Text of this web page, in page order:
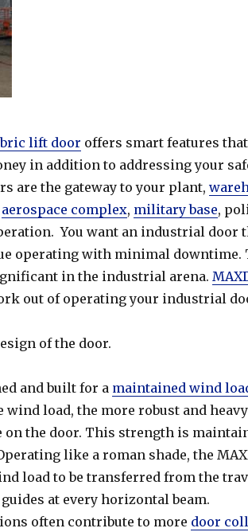
lift door offers smart features
in addition to addressing your
are the gateway to your plant,
aerospace complex, military base,
You want an industrial door
operating with minimal downtime.
in the industrial arena.
out of operating your industrial
of the door.
and built for a maintained wind
wind load, the more robust and
the door. This strength is
like a roman shade, the
load to be transferred from the
at every horizontal beam.
often contribute to more door